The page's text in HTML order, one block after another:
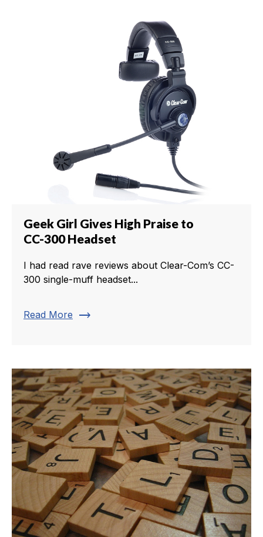
Geek Girl Gives High Praise to
CC-300 Headset
I had read rave reviews about Clear-Com’s CC-
300 single-muff headset...
Read More trending_flat